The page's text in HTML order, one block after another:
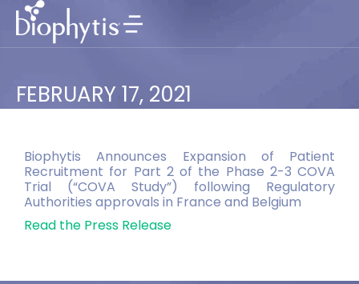
FEBRUARY 17, 2021
Biophytis Announces Expansion of Patient
Recruitment for Part 2 of the Phase 2-3 COVA
Trial (“COVA Study”) following Regulatory
Authorities approvals in France and Belgium
Read the Press Release